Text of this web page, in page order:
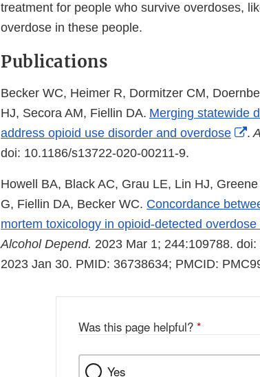
treatment for people who survive overdoses,
overdose in these people.
Publications
Becker WC, Heimer R, Dormitzer CM,
HJ, Secora AM, Fiellin DA. Merging statewide
address opioid use disorder and overdose
.
doi: 10.1186/s13722-020-00211-9.
Howell BA, Black AC, Grau LE, Lin HJ,
G, Fiellin DA, Becker WC. Concordance
mortem toxicology in opioid-detected
Alcohol Depend. 2023 Mar 1; 244:109788.
2023 Jan 30. PMID: 36738634; PMCID:
Was this page helpful? *
Yes